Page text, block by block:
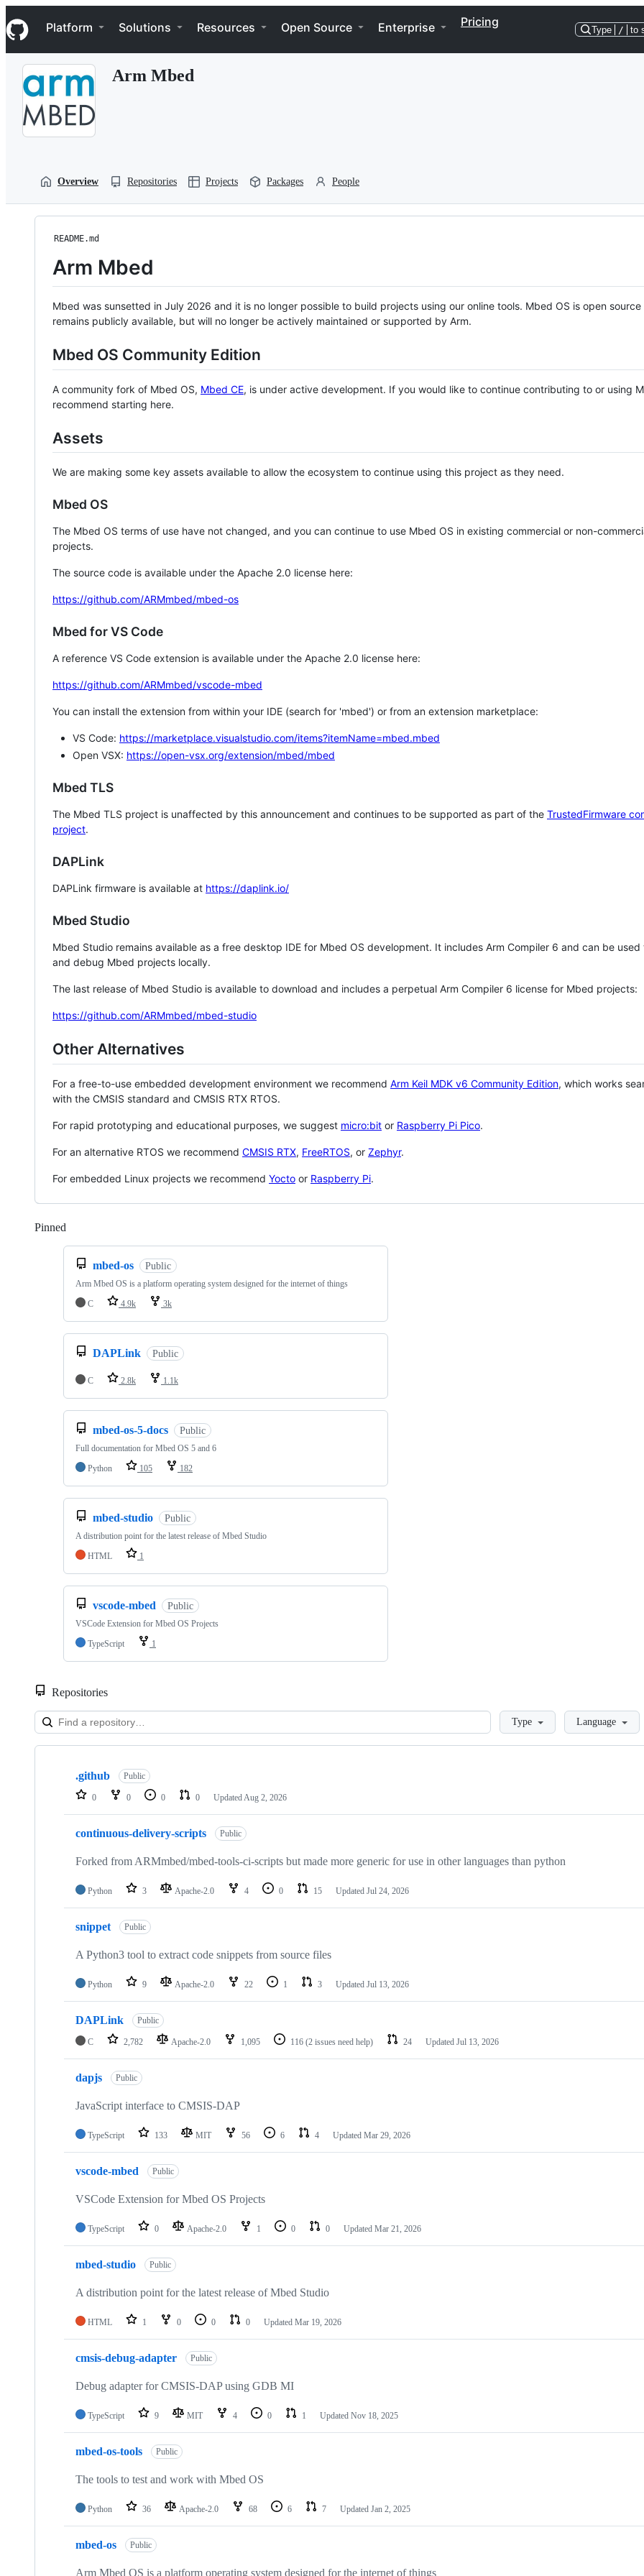
k
i
p
Navigation Menu
Platform Solutions Resources Open Source Enterprise Pricing
Type / to
Arm Mbed
Overview Repositories Projects Packages People
README.md
Arm Mbed
Mbed was sunsetted in July 2026 and it is no longer possible to build projects using our online tools. Mbed OS is open source
remains publicly available, but will no longer be actively maintained or supported by Arm.
Mbed OS Community Edition
A community fork of Mbed OS, Mbed CE, is under active development. If you would like to continue contributing to or using
recommend starting here.
Assets
We are making some key assets available to allow the ecosystem to continue using this project as they need.
Mbed OS
The Mbed OS terms of use have not changed, and you can continue to use Mbed OS in existing commercial or non-
projects.
The source code is available under the Apache 2.0 license here:
https://github.com/ARMmbed/mbed-os
Mbed for VS Code
A reference VS Code extension is available under the Apache 2.0 license here:
https://github.com/ARMmbed/vscode-mbed
You can install the extension from within your IDE (search for 'mbed') or from an extension marketplace:
VS Code: https://marketplace.visualstudio.com/items?itemName=mbed.mbed
Open VSX: https://open-vsx.org/extension/mbed/mbed
Mbed TLS
The Mbed TLS project is unaffected by this announcement and continues to be supported as part of the TrustedFirmware
project.
DAPLink
DAPLink firmware is available at https://daplink.io/
Mbed Studio
Mbed Studio remains available as a free desktop IDE for Mbed OS development. It includes Arm Compiler 6 and can be
and debug Mbed projects locally.
The last release of Mbed Studio is available to download and includes a perpetual Arm Compiler 6 license for Mbed projects:
https://github.com/ARMmbed/mbed-studio
Other Alternatives
For a free-to-use embedded development environment we recommend Arm Keil MDK v6 Community Edition, which works
with the CMSIS standard and CMSIS RTX RTOS.
For rapid prototyping and educational purposes, we suggest micro:bit or Raspberry Pi Pico.
For an alternative RTOS we recommend CMSIS RTX, FreeRTOS, or Zephyr.
For embedded Linux projects we recommend Yocto or Raspberry Pi.
Pinned
mbed-os Public
Arm Mbed OS is a platform operating system designed for the internet of things
C
4.9k 3k
DAPLink Public
C 2.8k 1.1k
mbed-os-5-docs Public
Full documentation for Mbed OS 5 and 6
Python
105 182
mbed-studio Public
A distribution point for the latest release of Mbed Studio
HTML
1
vscode-mbed Public
VSCode Extension for Mbed OS Projects
TypeScript
1
Repositories
LoadingType Language
Showing
repositories
.github Public
0 0 0 0 Updated Aug 2, 2026
continuous-delivery-scripts Public
Forked from ARMmbed/mbed-tools-ci-scripts but made more generic for use in other languages than python
Python 3 Apache-2.0 4 0 15 Updated Jul 24, 2026
snippet Public
A Python3 tool to extract code snippets from source files
Python 9 Apache-2.0 22 1 3 Updated Jul 13, 2026
DAPLink Public
C 2,782 Apache-2.0 1,095 116 (2 issues need help) 24 Updated Jul 13, 2026
dapjs Public
JavaScript interface to CMSIS-DAP
TypeScript 133 MIT 56 6 4 Updated Mar 29, 2026
vscode-mbed Public
VSCode Extension for Mbed OS Projects
TypeScript 0 Apache-2.0 1 0 0 Updated Mar 21, 2026
mbed-studio Public
A distribution point for the latest release of Mbed Studio
HTML 1 0 0 0 Updated Mar 19, 2026
cmsis-debug-adapter Public
Debug adapter for CMSIS-DAP using GDB MI
TypeScript 9 MIT 4 0 1 Updated Nov 18, 2025
mbed-os-tools Public
The tools to test and work with Mbed OS
Python 36 Apache-2.0 68 6 7 Updated Jan 2, 2025
mbed-os Public
Arm Mbed OS is a platform operating system designed for the internet of things